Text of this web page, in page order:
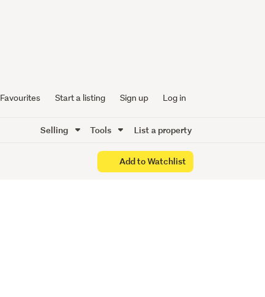
Favourites Start a listing Sign up Log in
Selling Tools List a property
Add to Watchlist